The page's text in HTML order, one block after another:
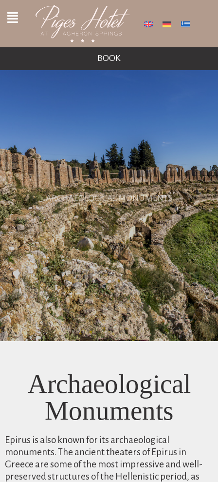
BOOK
ARCHAEOLOGICAL MONUMENTS
Archaeological
Monuments
Epirus is also known for its archaeological
monuments. The ancient theaters of Epirus in
Greece are some of the most impressive and well-
preserved structures of the Hellenistic period, as